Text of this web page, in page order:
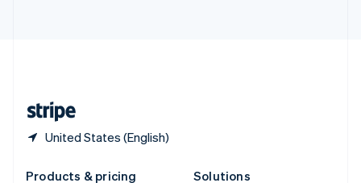
United States (English)
Products & pricing
Solutions